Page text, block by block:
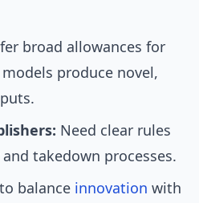
broad allowances for
produce novel,
Need clear rules
takedown processes.
balance innovation with